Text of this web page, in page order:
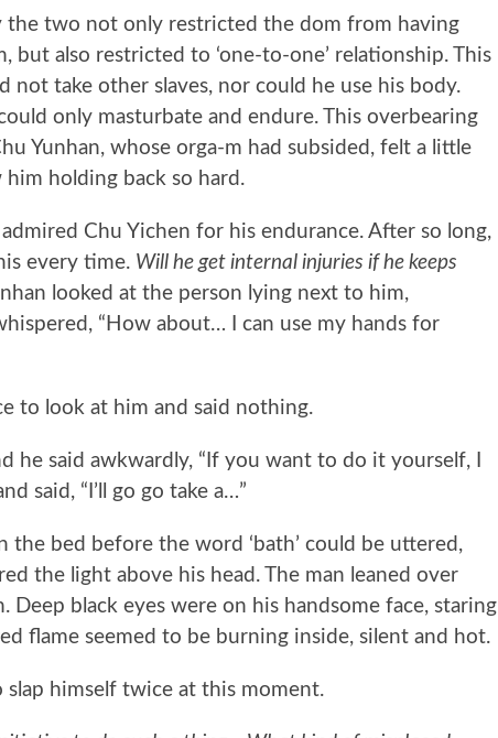
two not only restricted the dom from having
but also restricted to ‘one-to-one’ relationship. This
not take other slaves, nor could he use his body.
only masturbate and endure. This overbearing
Yunhan, whose orga-m had subsided, felt a little
holding back so hard.
Chu Yichen for his endurance. After so long,
every time. Will he get internal injuries if he keeps
looked at the person lying next to him,
“How about… I can use my hands for
look at him and said nothing.
said awkwardly, “If you want to do it yourself, I
said, “I’ll go go take a…”
bed before the word ‘bath’ could be uttered,
the light above his head. The man leaned over
Deep black eyes were on his handsome face, staring
flame seemed to be burning inside, silent and hot.
himself twice at this moment.